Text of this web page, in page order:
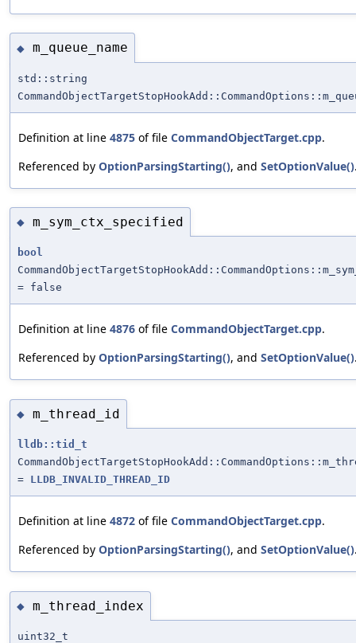
◆ m_queue_name
std::string
Definition at line 4875 of file CommandObjectTarget.cpp.
Referenced by OptionParsingStarting(), and SetOptionValue()
◆ m_sym_ctx_specified
bool
= false
Definition at line 4876 of file CommandObjectTarget.cpp.
Referenced by OptionParsingStarting(), and SetOptionValue()
◆ m_thread_id
lldb::tid_t
= LLDB_INVALID_THREAD_ID
Definition at line 4872 of file CommandObjectTarget.cpp.
Referenced by OptionParsingStarting(), and SetOptionValue()
◆ m_thread_index
uint32_t